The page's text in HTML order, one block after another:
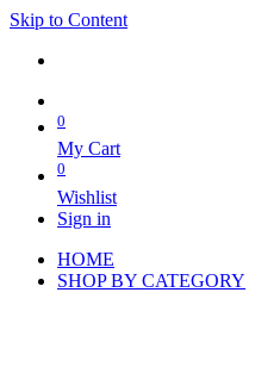
Skip to Content
0
My Cart
0
Wishlist
Sign in
HOME
SHOP BY CATEGORY